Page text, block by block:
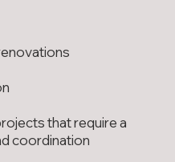
that require a
coordination